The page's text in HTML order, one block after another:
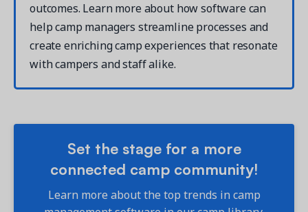
outcomes. Learn more about how software can
help camp managers streamline processes and
create enriching camp experiences that resonate
with campers and staff alike.
Set the stage for a more
connected camp community!
Learn more about the top trends in camp